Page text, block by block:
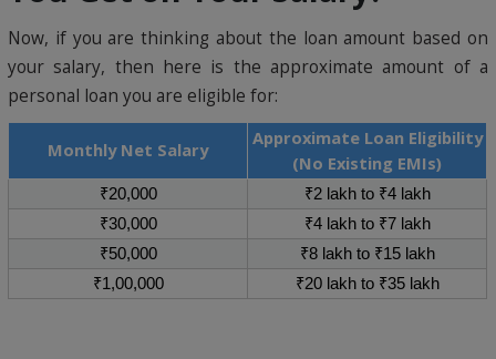
Now, if you are thinking about the loan amount based on
your salary, then here is the approximate amount of a
personal loan you are eligible for:
Monthly Net Salary
Approximate Loan Eligibility
(No Existing EMIs)
₹20,000
₹2 lakh to ₹4 lakh
₹30,000
₹4 lakh to ₹7 lakh
₹50,000
₹8 lakh to ₹15 lakh
₹1,00,000
₹20 lakh to ₹35 lakh